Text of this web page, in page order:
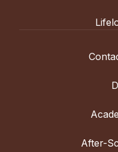
After-